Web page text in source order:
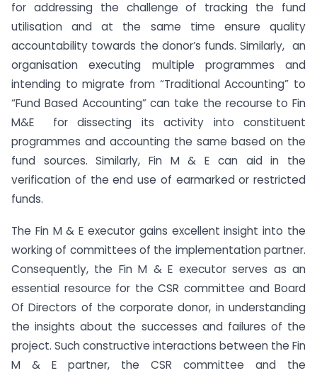
for addressing the challenge of tracking the fund
utilisation and at the same time ensure quality
accountability towards the donor’s funds. Similarly, an
organisation executing multiple programmes and
intending to migrate from “Traditional Accounting” to
“Fund Based Accounting” can take the recourse to Fin
M&E for dissecting its activity into constituent
programmes and accounting the same based on the
fund sources. Similarly, Fin M & E can aid in the
verification of the end use of earmarked or restricted
funds.
The Fin M & E executor gains excellent insight into the
working of committees of the implementation partner.
Consequently, the Fin M & E executor serves as an
essential resource for the CSR committee and Board
Of Directors of the corporate donor, in understanding
the insights about the successes and failures of the
project. Such constructive interactions between the Fin
M & E partner, the CSR committee and the